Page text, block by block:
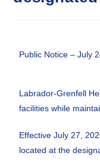
Public Notice – July
Labrador-Grenfell
facilities while
Effective July 27,
located at the